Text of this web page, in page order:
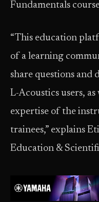
Fundamentals
“This education
of a learning
share questions and
L-Acoustics users,
expertise of the
trainees,” explains
Education &